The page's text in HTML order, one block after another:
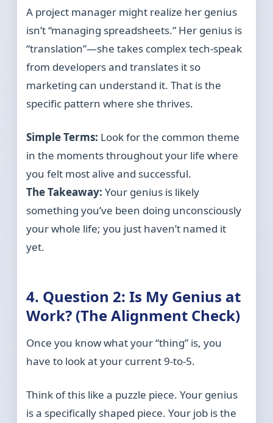
A project manager might realize her genius
isn’t “managing spreadsheets.” Her genius is
“translation”—she takes complex tech-speak
from developers and translates it so
marketing can understand it. That is the
specific pattern where she thrives.
Simple Terms: Look for the common theme
in the moments throughout your life where
you felt most alive and successful.
The Takeaway: Your genius is likely
something you’ve been doing unconsciously
your whole life; you just haven’t named it
yet.
4. Question 2: Is My Genius at
Work? (The Alignment Check)
Once you know what your “thing” is, you
have to look at your current 9-to-5.
Think of this like a puzzle piece. Your genius
is a specifically shaped piece. Your job is the